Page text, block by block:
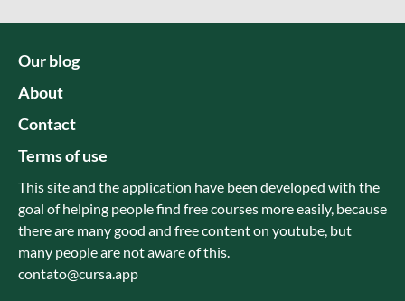
Our blog
About
Contact
Terms of use
This site and the application have been developed with the
goal of helping people find free courses more easily, because
there are many good and free content on youtube, but
many people are not aware of this.
contato@cursa.app